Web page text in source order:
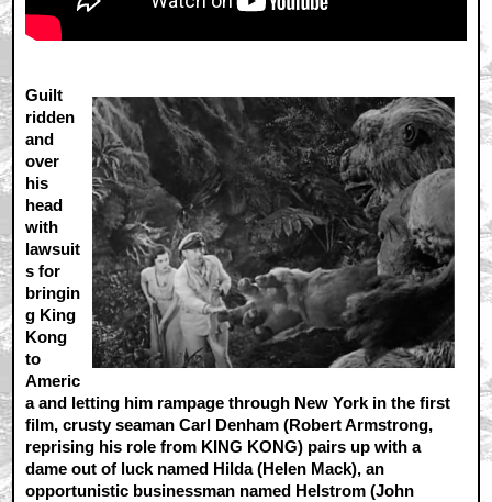
Guilt
ridden
and
over
his
head
with
lawsuit
s for
bringin
g King
Kong
to
Americ
a and letting him rampage through New York in the first
film, crusty seaman Carl Denham (Robert Armstrong,
reprising his role from KING KONG) pairs up with a
dame out of luck named Hilda (Helen Mack), an
opportunistic businessman named Helstrom (John